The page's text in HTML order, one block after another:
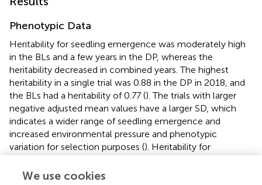
were created using the “ggplot2” package, and QQ plots
Results
Phenotypic Data
Heritability for seedling emergence was moderately high
in the BLs and a few years in the DP, whereas the
heritability decreased in combined years. The highest
heritability in a single trial was 0.88 in the DP in 2018, and
negative adjusted mean values have a larger SD, which
We use cookies